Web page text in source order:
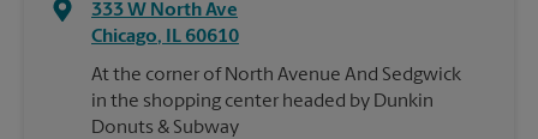
333 W North Ave
Chicago, IL 60610
At the corner of North Avenue And Sedgwick
in the shopping center headed by Dunkin
Donuts & Subway